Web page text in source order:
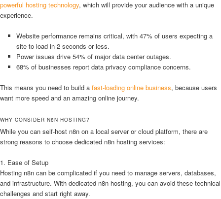
powerful hosting technology, which will provide your audience with a unique
experience.
Website performance remains critical, with 47% of users expecting a
site to load in 2 seconds or less.
Power issues drive 54% of major data center outages.
68% of businesses report data privacy compliance concerns.
This means you need to build a fast-loading online business, because users
want more speed and an amazing online journey.
WHY CONSIDER N8N HOSTING?
While you can self-host n8n on a local server or cloud platform, there are
strong reasons to choose dedicated n8n hosting services:
1. Ease of Setup
Hosting n8n can be complicated if you need to manage servers, databases,
and infrastructure. With dedicated n8n hosting, you can avoid these technical
challenges and start right away.